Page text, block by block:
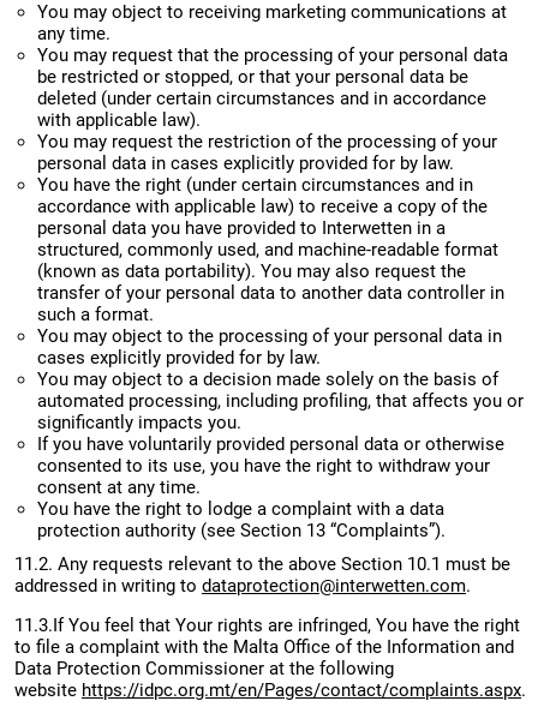
You may object to receiving marketing communications at
any time.
You may request that the processing of your personal data
be restricted or stopped, or that your personal data be
deleted (under certain circumstances and in accordance
with applicable law).
You may request the restriction of the processing of your
personal data in cases explicitly provided for by law.
You have the right (under certain circumstances and in
accordance with applicable law) to receive a copy of the
personal data you have provided to Interwetten in a
structured, commonly used, and machine-readable format
(known as data portability). You may also request the
transfer of your personal data to another data controller in
such a format.
You may object to the processing of your personal data in
cases explicitly provided for by law.
You may object to a decision made solely on the basis of
automated processing, including profiling, that affects you or
significantly impacts you.
If you have voluntarily provided personal data or otherwise
consented to its use, you have the right to withdraw your
consent at any time.
You have the right to lodge a complaint with a data
protection authority (see Section 13 “Complaints”).
11.2. Any requests relevant to the above Section 10.1 must be
addressed in writing to dataprotection@interwetten.com.
11.3.If You feel that Your rights are infringed, You have the right
to file a complaint with the Malta Office of the Information and
Data Protection Commissioner at the following
website https://idpc.org.mt/en/Pages/contact/complaints.aspx.